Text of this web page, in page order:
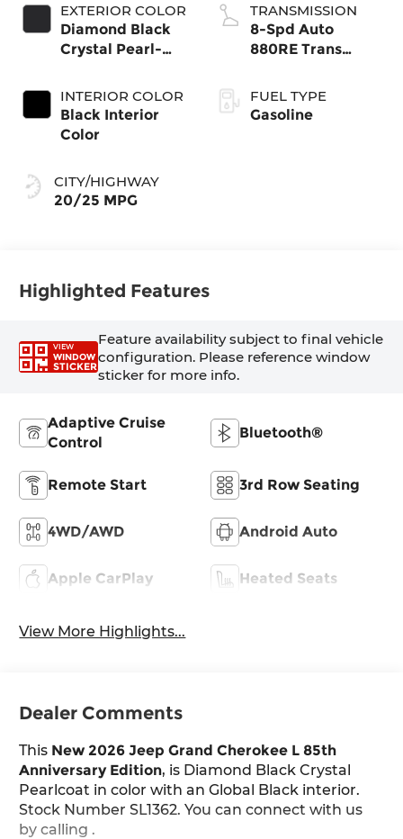
EXTERIOR COLOR
Diamond Black
Crystal Pearl-
Paint
INTERIOR COLOR
Black Interior
Color
CITY/HIGHWAY
20/25 MPG
TRANSMISSION
8-Spd Auto
880RE Trans
FUEL TYPE
Gasoline
Highlighted Features
VIEW
WINDOW
STICKER
Feature availability subject to final vehicle
configuration. Please reference window
sticker for more info.
Adaptive Cruise
Control
Bluetooth®
Remote Start 3rd Row Seating
4WD/AWD Android Auto
Apple CarPlay Heated Seats
View More Highlights...
Dealer Comments
This New 2026 Jeep Grand Cherokee L 85th
Anniversary Edition, is Diamond Black Crystal
Pearlcoat in color with an Global Black interior.
Stock Number SL1362. You can connect with us
by calling .